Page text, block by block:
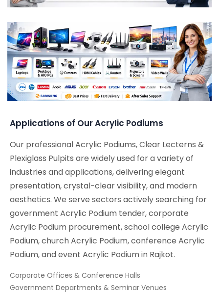
Applications of Our Acrylic Podiums
Our professional Acrylic Podiums, Clear Lecterns &
Plexiglass Pulpits are widely used for a variety of
industries and applications, delivering elegant
presentation, crystal-clear visibility, and modern
aesthetics. We serve sectors actively searching for
government Acrylic Podium tender, corporate
Acrylic Podium procurement, school college Acrylic
Podium, church Acrylic Podium, conference Acrylic
Podium, and event Acrylic Podium in Rajkot.
Corporate Offices & Conference Halls
Government Departments & Seminar Venues